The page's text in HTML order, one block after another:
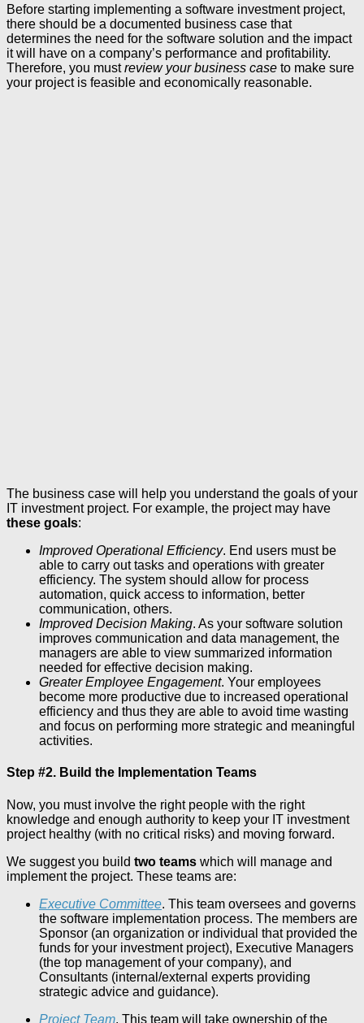
Before starting implementing a software investment project,
there should be a documented business case that
determines the need for the software solution and the impact
it will have on a company’s performance and profitability.
Therefore, you mustreview your business case to make sure
your project is feasible and economically reasonable.
The business case will help you understand the goals of your
IT investment project. For example, the project may have
these goals:
Improved Operational Efficiency. End users must be
able to carry out tasks and operations with greater
efficiency. The system should allow for process
automation, quick access to information, better
communication, others.
Improved Decision Making. As your software solution
improves communication and data management, the
managers are able to view summarized information
needed for effective decision making.
Greater Employee Engagement. Your employees
become more productive due to increased operational
efficiency and thus they are able to avoid time wasting
and focus on performing more strategic and meaningful
activities.
Step #2. Build the Implementation Teams
Now, you must involve the right people with the right
knowledge and enough authority to keep your IT investment
project healthy (with no critical risks) and moving forward.
We suggest you build two teams which will manage and
implement the project. These teams are:
Executive Committee. This team oversees and governs
the software implementation process. The members are
Sponsor (an organization or individual that provided the
funds for your investment project), Executive Managers
(the top management of your company), and
Consultants (internal/external experts providing
strategic advice and guidance).
Project Team. This team will take ownership of the